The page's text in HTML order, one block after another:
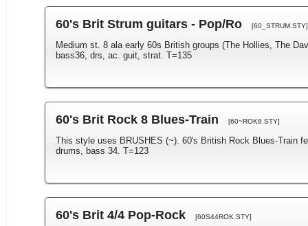
60's Brit Strum guitars - Pop/Ro [60_STRUM.STY]
Medium st. 8 ala early 60s British groups (The Hollies, The
bass36, drs, ac. guit, strat. T=135
60's Brit Rock 8 Blues-Train [60~ROK8.STY]
This style uses BRUSHES (~). 60's British Rock Blues-Train
drums, bass 34. T=123
60's Brit 4/4 Pop-Rock [60S44ROK.STY]